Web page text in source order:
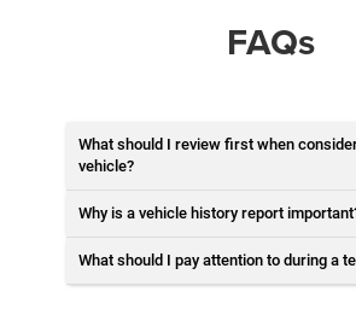
FAQs
What should I review first when
vehicle?
Why is a vehicle history report
What should I pay attention to during a